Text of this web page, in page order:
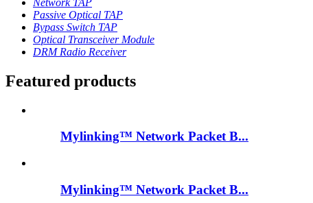
Network TAP
Passive Optical TAP
Bypass Switch TAP
Optical Transceiver Module
DRM Radio Receiver
Featured products
Mylinking™ Network Packet B...
Mylinking™ Network Packet B...